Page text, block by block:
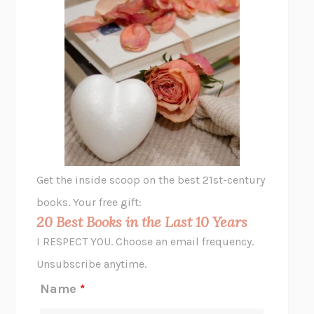
THE PLEASURE PLANLAURA ZAM
SHAKESPEARE’S SISTERS RAMIE TARGOFF
UNSHRUNKLAURA DELANO
THE VEGETARIANHAN KANG
CHLOE YELENA MILLER
ANIMAL LIBERATION NOW PETER SINGER
A LITTLE LIFEHANYA YANAGIHARA
GHOST PAINSJESSI JEZEWSKA STEVENS
JAMIL ZAKI
MIDNIGHT IN CHERNOBYL
Get the inside scoop on the best 21st-century
books. Your free gift:
20 Best Books in the Last 10 Years
I RESPECT YOU. Choose an email frequency.
Unsubscribe anytime.
Name *